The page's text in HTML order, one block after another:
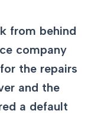
from behind
company
the repairs
and the
a default